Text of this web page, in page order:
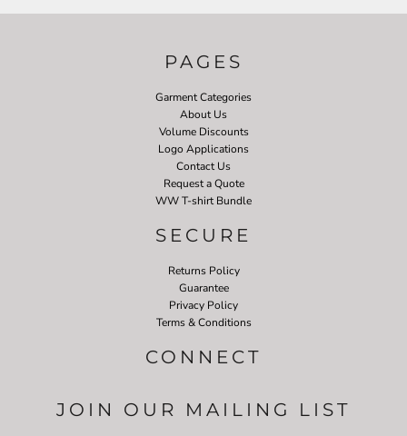
PAGES
Garment Categories
About Us
Volume Discounts
Logo Applications
Contact Us
Request a Quote
WW T-shirt Bundle
SECURE
Returns Policy
Guarantee
Privacy Policy
Terms & Conditions
CONNECT
JOIN OUR MAILING LIST